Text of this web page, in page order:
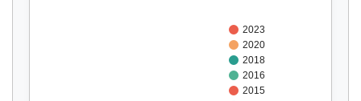
2023
2020
2018
2016
2015